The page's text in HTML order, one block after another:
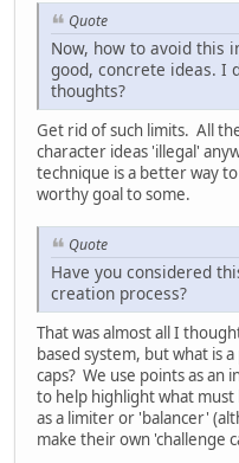
Quote
Now, how to avoid this
good, concrete ideas. I
thoughts?
Get rid of such limits. All
character ideas 'illegal'
technique is a better way
worthy goal to some.
Quote
Have you considered
creation process?
That was almost all I
based system, but what is
caps? We use points as
to help highlight what
as a limiter or 'balancer'
make their own 'challenge